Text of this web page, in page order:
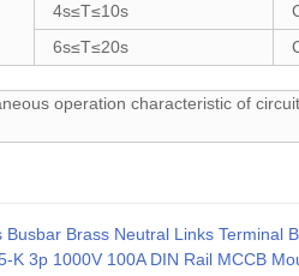
4s≤T≤10s
6s≤T≤20s
operation characteristic of
Busbar Brass Neutral Links Terminal
K 3p 1000V 100A DIN Rail MCCB